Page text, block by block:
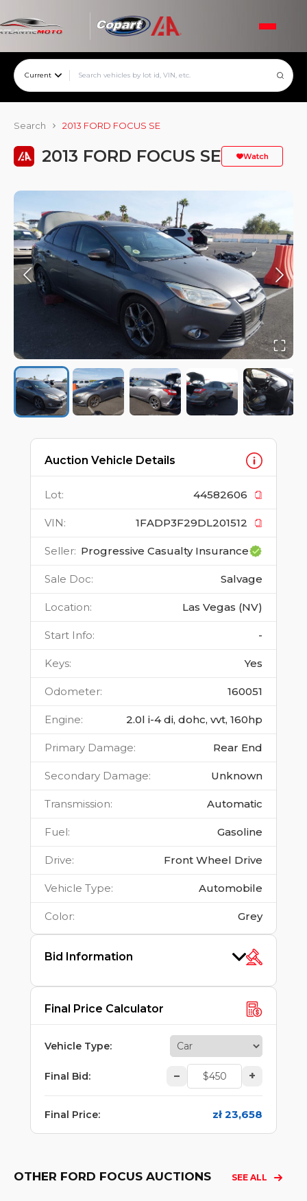
Current
Search 2013 FORD FOCUS SE
2013 FORD FOCUS SE Watch
Auction Vehicle Details
Lot: 44582606
VIN: 1FADP3F29DL201512
Seller: Progressive Casualty Insurance
Sale Doc: Salvage
Location: Las Vegas (NV)
Start Info: -
Keys: Yes
Odometer: 160051
Engine: 2.0l i-4 di, dohc, vvt, 160hp
Primary Damage: Rear End
Secondary Damage: Unknown
Transmission: Automatic
Fuel: Gasoline
Drive: Front Wheel Drive
Vehicle Type: Automobile
Color: Grey
Bid Information
Final Price Calculator
Vehicle Type:
Final Bid: – +
Final Price: zł 23,658
OTHER FORD FOCUS AUCTIONS SEE ALL